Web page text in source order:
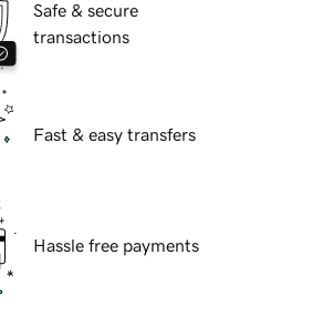
Safe & secure
transactions
Fast & easy transfers
Hassle free payments